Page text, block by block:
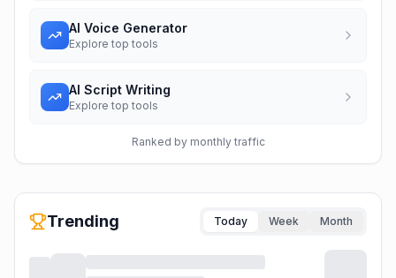
AI Voice Generator
Explore top tools
AI Script Writing
Explore top tools
Ranked by monthly traffic
Trending Today Week Month